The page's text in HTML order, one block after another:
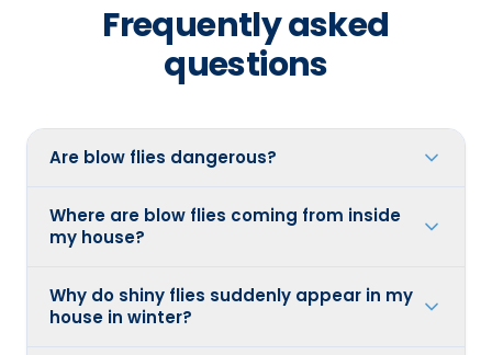
Frequently asked
questions
Are blow flies dangerous?
Where are blow flies coming from inside
my house?
Why do shiny flies suddenly appear in my
house in winter?